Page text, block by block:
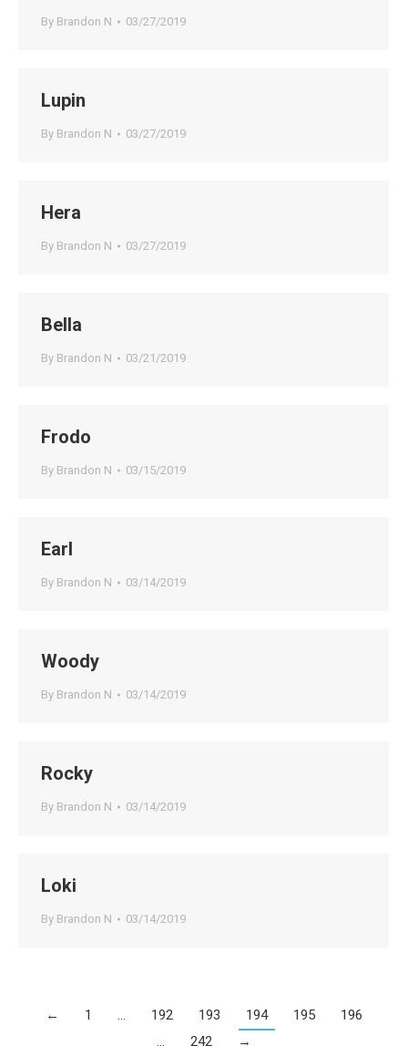
By Brandon N 03/27/2019
Lupin
By Brandon N 03/27/2019
Hera
By Brandon N 03/27/2019
Bella
By Brandon N 03/21/2019
Frodo
By Brandon N 03/15/2019
Earl
By Brandon N 03/14/2019
Woody
By Brandon N 03/14/2019
Rocky
By Brandon N 03/14/2019
Loki
By Brandon N 03/14/2019
← 1 … 192 193 194 195
196
…
242 →